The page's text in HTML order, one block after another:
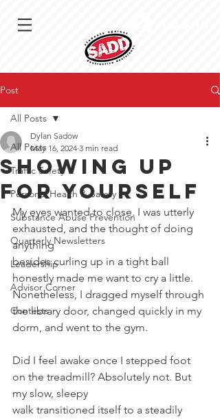
Post
All Posts
Traffic Safety
Personal Health & Safety
Substance Abuse Prevention
Quarterly Newsletters
Leadership
Advisor Corner
Contests
All Posts
Showing up
for yourself
Dylan Sadow
May 16, 2024 3 min read
My eyes wanted to close. I was utterly
exhausted, and the thought of doing
anything
besides curling up in a tight ball
honestly made me want to cry a little.
Nonetheless, I dragged myself through
the library door, changed quickly in my
dorm, and went to the gym.
Did I feel awake once I stepped foot
on the treadmill? Absolutely not. But
my slow, sleepy
walk transitioned itself to a steadily